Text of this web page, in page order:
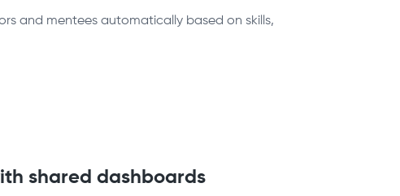
and mentees automatically based on skills,
shared dashboards